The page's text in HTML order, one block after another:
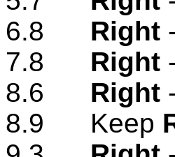
6.8 Right
7.8 Right
8.6 Right
8.9 Keep